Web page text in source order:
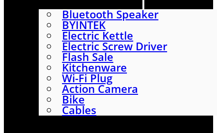
Bluetooth Speaker
BYINTEK
Electric Kettle
Electric Screw Driver
Flash Sale
Kitchenware
Wi-Fi Plug
Action Camera
Bike
Cables